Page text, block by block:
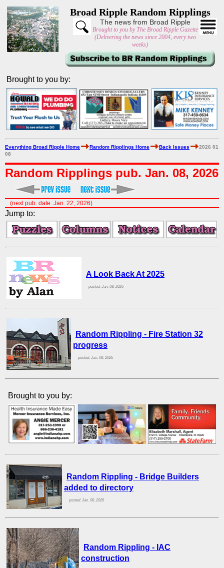
Broad Ripple Random Ripplings
The news from Broad Ripple
Brought to you by The Broad Ripple Gazette
(Delivering the news since 2004, every two
weeks)
Brought to you by:
Everything Broad Ripple Home Random Ripplings Home Back Issues
2026 01
08
Random Ripplings pub. Jan. 08, 2026
(next pub. date: Jan. 22, 2026)
Jump to:
A Look Back At 2025
posted: Jan. 08, 2026
Random Rippling - Fire Station 32
progress
posted: Jan. 08, 2026
Brought to you by:
Random Rippling - Bridge Builders
added to directory
posted: Jan. 08, 2026
Random Rippling - IAC
construction